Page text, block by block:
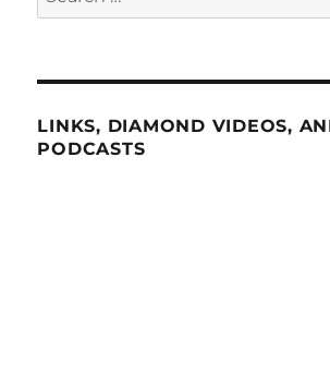
for:
LINKS, DIAMOND VIDEOS,
PODCASTS